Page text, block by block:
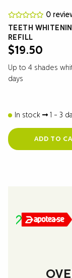
0
TEETH
REFILL
$19.50
Up to 4 shades
days
In stock 1 - 3
ADD TO